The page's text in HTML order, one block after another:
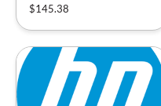
$145.38